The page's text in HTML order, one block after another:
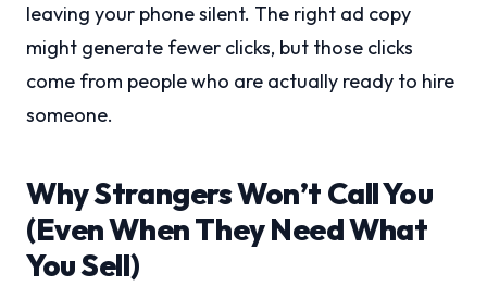
leaving your phone silent. The right ad copy
might generate fewer clicks, but those clicks
come from people who are actually ready to hire
someone.
Why Strangers Won’t Call You
(Even When They Need What
You Sell)